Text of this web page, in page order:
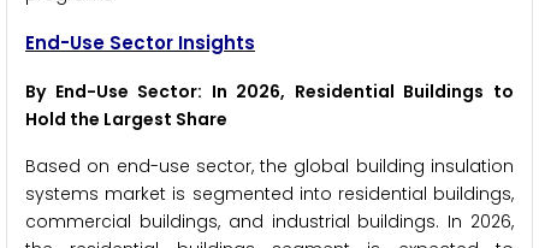
End-Use Sector Insights
By End-Use Sector: In 2026, Residential Buildings to
Hold the Largest Share
Based on end-use sector, the global building insulation
systems market is segmented into residential buildings,
commercial buildings, and industrial buildings. In 2026,